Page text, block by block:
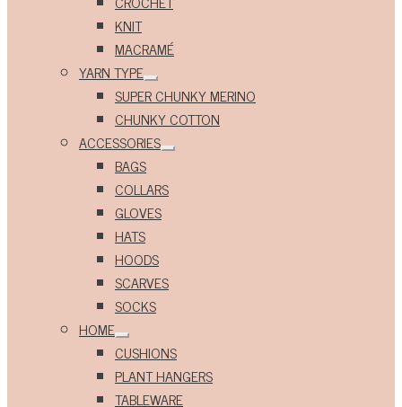
child
KNIT
MACRAMÉ
YARN TYPE
Expand
child
SUPER CHUNKY MERINO
CHUNKY COTTON
ACCESSORIES
Expand
BAGS
COLLARS
GLOVES
HATS
HOODS
SCARVES
SOCKS
HOME
Expand
child
CUSHIONS
PLANT HANGERS
TABLEWARE